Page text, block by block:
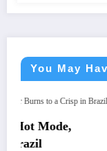
You May
What is